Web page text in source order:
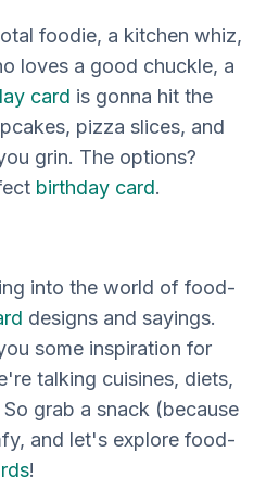
foodie, a kitchen whiz,
loves a good chuckle, a
card is gonna hit the
pizza slices, and
grin. The options?
birthday card.
into the world of food-
designs and sayings.
some inspiration for
talking cuisines, diets,
grab a snack (because
and let's explore food-
!